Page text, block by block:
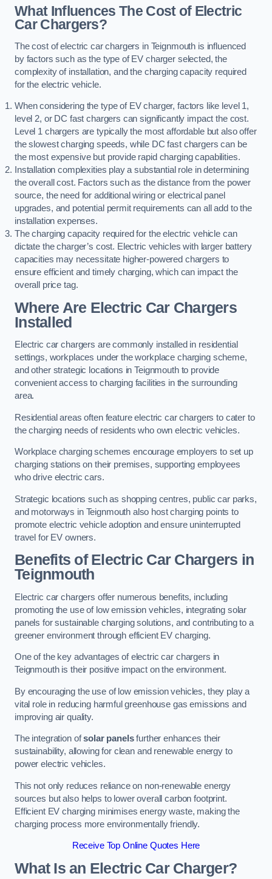
What Influences The Cost of Electric
Car Chargers?
The cost of electric car chargers in Teignmouth is influenced
by factors such as the type of EV charger selected, the
complexity of installation, and the charging capacity required
for the electric vehicle.
When considering the type of EV charger, factors like level 1,
level 2, or DC fast chargers can significantly impact the cost.
Level 1 chargers are typically the most affordable but also offer
the slowest charging speeds, while DC fast chargers can be
the most expensive but provide rapid charging capabilities.
Installation complexities play a substantial role in determining
the overall cost. Factors such as the distance from the power
source, the need for additional wiring or electrical panel
upgrades, and potential permit requirements can all add to the
installation expenses.
The charging capacity required for the electric vehicle can
dictate the charger’s cost. Electric vehicles with larger battery
capacities may necessitate higher-powered chargers to
ensure efficient and timely charging, which can impact the
overall price tag.
Where Are Electric Car Chargers
Installed
Electric car chargers are commonly installed in residential
settings, workplaces under the workplace charging scheme,
and other strategic locations in Teignmouth to provide
convenient access to charging facilities in the surrounding
area.
Residential areas often feature electric car chargers to cater to
the charging needs of residents who own electric vehicles.
Workplace charging schemes encourage employers to set up
charging stations on their premises, supporting employees
who drive electric cars.
Strategic locations such as shopping centres, public car parks,
and motorways in Teignmouth also host charging points to
promote electric vehicle adoption and ensure uninterrupted
travel for EV owners.
Benefits of Electric Car Chargers in
Teignmouth
Electric car chargers offer numerous benefits, including
promoting the use of low emission vehicles, integrating solar
panels for sustainable charging solutions, and contributing to a
greener environment through efficient EV charging.
One of the key advantages of electric car chargers in
Teignmouth is their positive impact on the environment.
By encouraging the use of low emission vehicles, they play a
vital role in reducing harmful greenhouse gas emissions and
improving air quality.
The integration ofsolar panelsfurther enhances their
sustainability, allowing for clean and renewable energy to
power electric vehicles.
This not only reduces reliance on non-renewable energy
sources but also helps to lower overall carbon footprint.
Efficient EV charging minimises energy waste, making the
charging process more environmentally friendly.
Receive Top Online Quotes Here
What Is an Electric Car Charger?